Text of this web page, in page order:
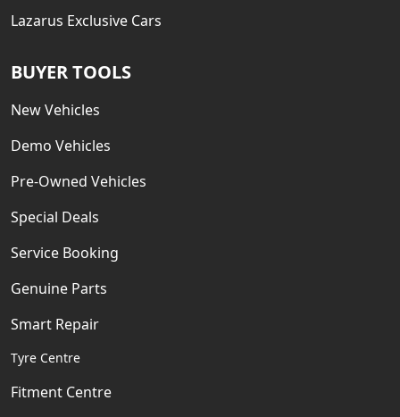
Lazarus Exclusive Cars
BUYER TOOLS
New Vehicles
Demo Vehicles
Pre-Owned Vehicles
Special Deals
Service Booking
Genuine Parts
Smart Repair
Tyre Centre
Fitment Centre